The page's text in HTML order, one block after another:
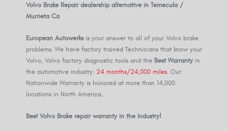
Volvo Brake Repair dealership alternative in Temecula /
Murrieta Ca
European Autowerksis your answer to all of your Volvo brake
problems. We have factory trained Technicians that know your
Volvo, Volvo factory diagnostic tools and the Best Warranty in
the automotive industry: 24 months/24,000 miles. Our
Nationwide Warranty is honored at more than 14,000
locations in North America…
Best Volvo Brake repair warranty in the Industry!